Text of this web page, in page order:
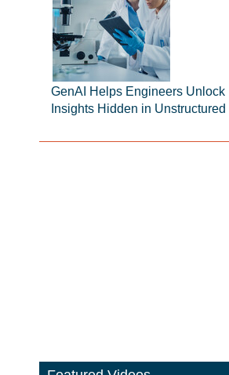
GenAI Helps Engineers Unlock
Insights Hidden in Unstructured